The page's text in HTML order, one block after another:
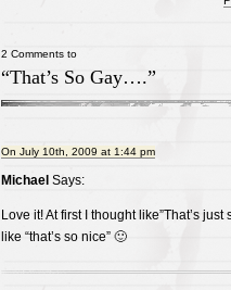
2 Comments to
“That’s So Gay….”
On July 10th, 2009 at 1:44 pm
Michael Says:
Love it! At first I thought like”That’s
like “that’s so nice” 🙂